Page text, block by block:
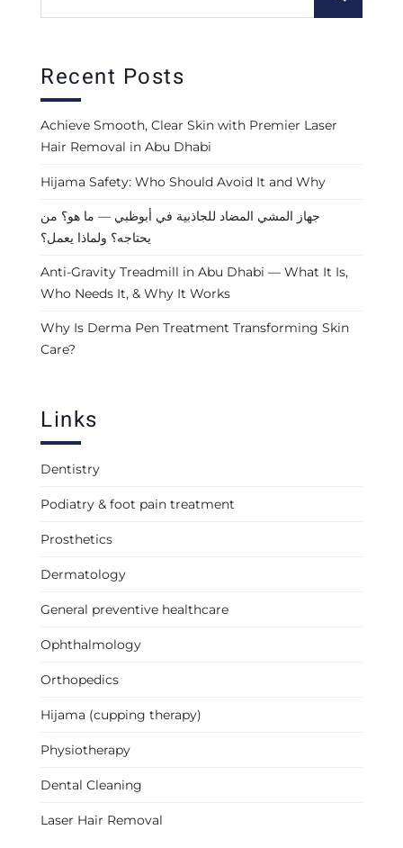
Recent Posts
Achieve Smooth, Clear Skin with Premier Laser
Hair Removal in Abu Dhabi
Hijama Safety: Who Should Avoid It and Why
جهاز المشي المضاد للجاذبية في أبوظبي — ما هو؟ من
يحتاجه؟ ولماذا يعمل؟
Anti-Gravity Treadmill in Abu Dhabi — What It Is,
Who Needs It, & Why It Works
Why Is Derma Pen Treatment Transforming Skin
Care?
Links
Dentistry
Podiatry & foot pain treatment
Prosthetics
Dermatology
General preventive healthcare
Ophthalmology
Orthopedics
Hijama (cupping therapy)
Physiotherapy
Dental Cleaning
Laser Hair Removal